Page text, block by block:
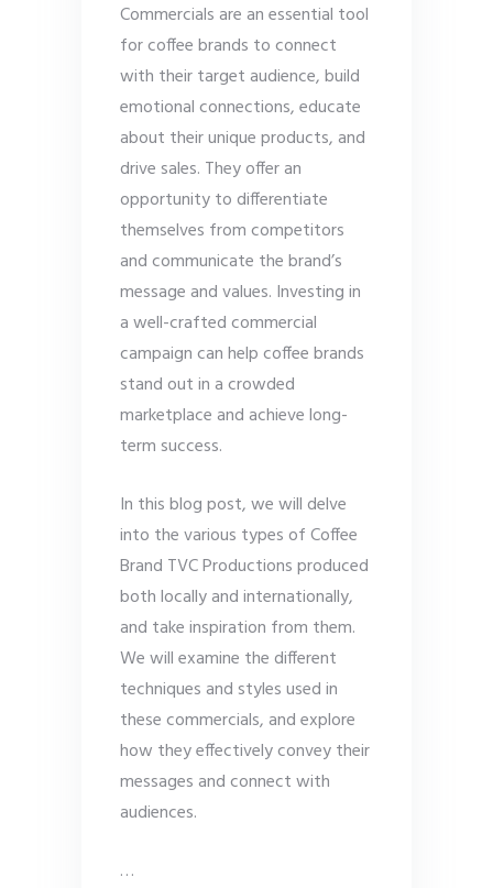
Commercials are an essential tool
for coffee brands to connect
with their target audience, build
emotional connections, educate
about their unique products, and
drive sales. They offer an
opportunity to differentiate
themselves from competitors
and communicate the brand’s
message and values. Investing in
a well-crafted commercial
campaign can help coffee brands
stand out in a crowded
marketplace and achieve long-
term success.
In this blog post, we will delve
into the various types of Coffee
Brand TVC Productions produced
both locally and internationally,
and take inspiration from them.
We will examine the different
techniques and styles used in
these commercials, and explore
how they effectively convey their
messages and connect with
audiences.
…